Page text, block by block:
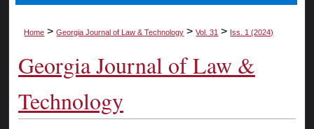
About
Digital Commons Network™
Home > Georgia Journal of Law & Technology > Vol. 31 > Iss. 1 (2024)
Georgia Journal of Law &
Technology